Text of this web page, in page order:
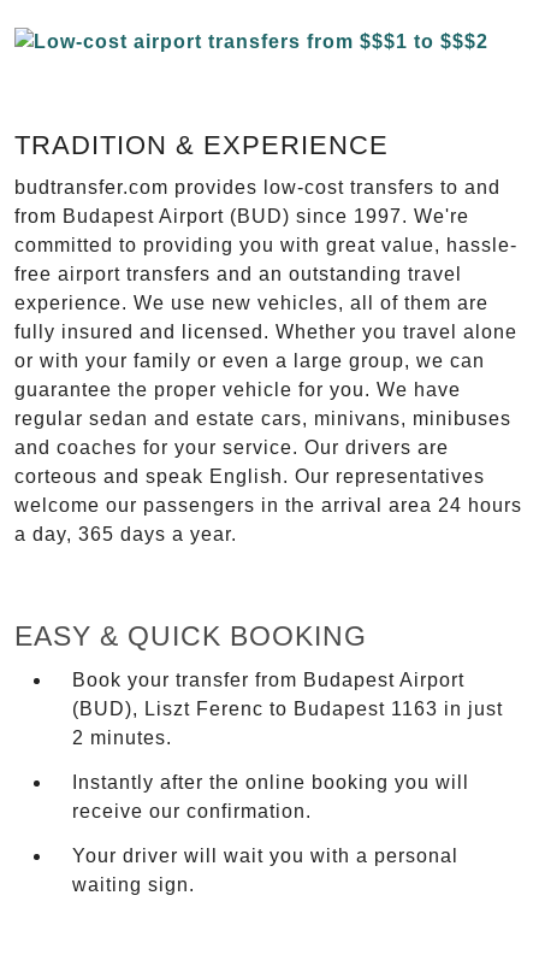
TRADITION & EXPERIENCE
budtransfer.com provides low-cost transfers to and
from Budapest Airport (BUD) since 1997. We're
committed to providing you with great value, hassle-
free airport transfers and an outstanding travel
experience. We use new vehicles, all of them are
fully insured and licensed. Whether you travel alone
or with your family or even a large group, we can
guarantee the proper vehicle for you. We have
regular sedan and estate cars, minivans, minibuses
and coaches for your service. Our drivers are
corteous and speak English. Our representatives
welcome our passengers in the arrival area 24 hours
a day, 365 days a year.
EASY & QUICK BOOKING
Book your transfer from Budapest Airport
(BUD), Liszt Ferenc to Budapest 1163 in just
2 minutes.
Instantly after the online booking you will
receive our confirmation.
Your driver will wait you with a personal
waiting sign.